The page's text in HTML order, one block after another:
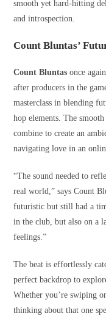
smooth yet hard-hitting
and introspection.
Count Bluntas’
Count Bluntas once
after producers in the
masterclass in blending
hop elements. The
combine to create an
navigating love in an
“The sound needed to
real world,” says Count
futuristic but still had a
in the club, but also on a
feelings.”
The beat is effortlessly
perfect backdrop to
Whether you’re swiping
thinking about that one